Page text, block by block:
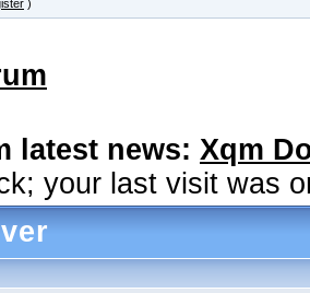
)
latest news: Xqm
your last visit was